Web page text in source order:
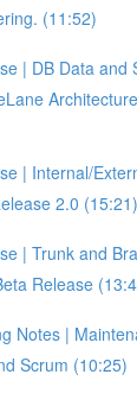
(11:52)
| DB Data and
| Internal/
2.0 (15:21)
| Trunk and
Release
Notes |
Scrum (10:25)